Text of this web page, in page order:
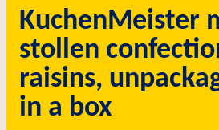
KuchenMeister
stollen
raisins,
in a box